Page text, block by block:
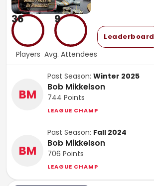
36
Players
9
Avg. Attendees
Leaderboard
BM
Past Season: Winter 2025
Bob Mikkelson
744 Points
LEAGUE CHAMP
BM
Past Season: Fall 2024
Bob Mikkelson
706 Points
LEAGUE CHAMP